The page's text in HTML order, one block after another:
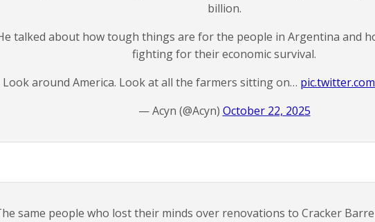
billion.
talked about how tough things are for the people in Argentina and
fighting for their economic survival.
Look around America. Look at all the farmers sitting on…
— Acyn (@Acyn) October 22, 2025
same people who lost their minds over renovations to Cracker